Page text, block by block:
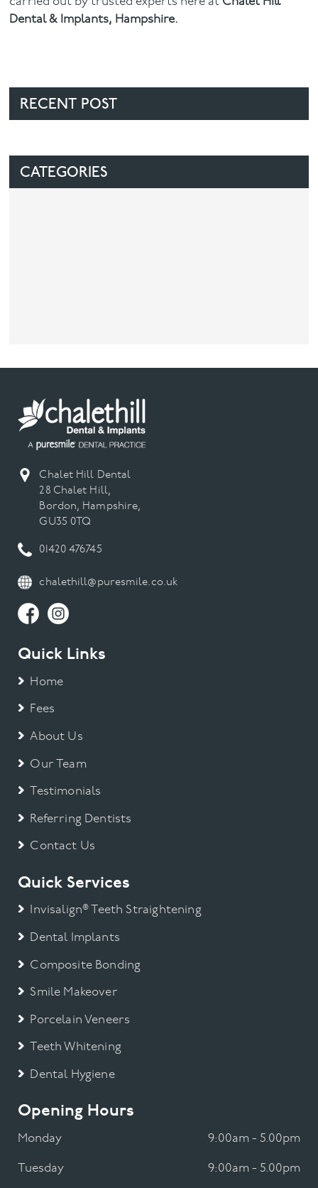
Dental & Implants, Hampshire.
RECENT POST
CATEGORIES
Chalet Hill Dental
28 Chalet Hill,
Bordon, Hampshire,
GU35 0TQ
01420 476745
chalethill@puresmile.co.uk
Quick Links
Home
Fees
About Us
Our Team
Testimonials
Referring Dentists
Contact Us
Quick Services
Invisalign® Teeth Straightening
Dental Implants
Composite Bonding
Smile Makeover
Porcelain Veneers
Teeth Whitening
Dental Hygiene
Opening Hours
Monday 9:00am - 5.00pm
Tuesday 9:00am - 5.00pm